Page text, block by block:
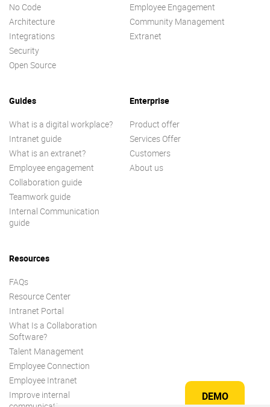
DEMO
No Code
Architecture
Integrations
Security
Open Source
Employee Engagement
Community Management
Extranet
Guides
What is a digital workplace?
Intranet guide
What is an extranet?
Employee engagement
Collaboration guide
Teamwork guide
Internal Communication
guide
Enterprise
Product offer
Services Offer
Customers
About us
Resources
FAQs
Resource Center
Intranet Portal
What Is a Collaboration
Software?
Talent Management
Employee Connection
Employee Intranet
Improve internal